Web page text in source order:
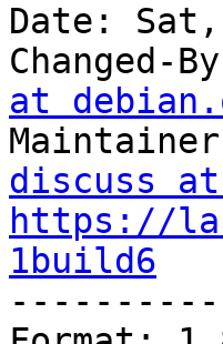
Date: Sat,
Changed-
at
discuss
https://
1build6